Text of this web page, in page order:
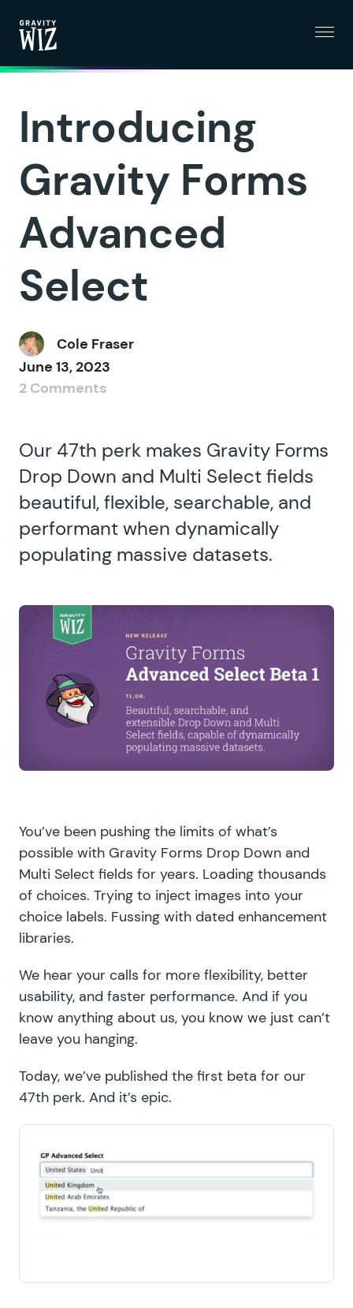
Introducing
Gravity Forms
Advanced
Select
Cole Fraser
June 13, 2023
2 Comments
Our 47th perk makes Gravity Forms
Drop Down and Multi Select fields
beautiful, flexible, searchable, and
performant when dynamically
populating massive datasets.
You’ve been pushing the limits of what’s
possible with Gravity Forms Drop Down and
Multi Select fields for years. Loading thousands
of choices. Trying to inject images into your
choice labels. Fussing with dated enhancement
libraries.
We hear your calls for more flexibility, better
usability, and faster performance. And if you
know anything about us, you know we just can’t
leave you hanging.
Today, we’ve published the first beta for our
47th perk. And it’s epic.